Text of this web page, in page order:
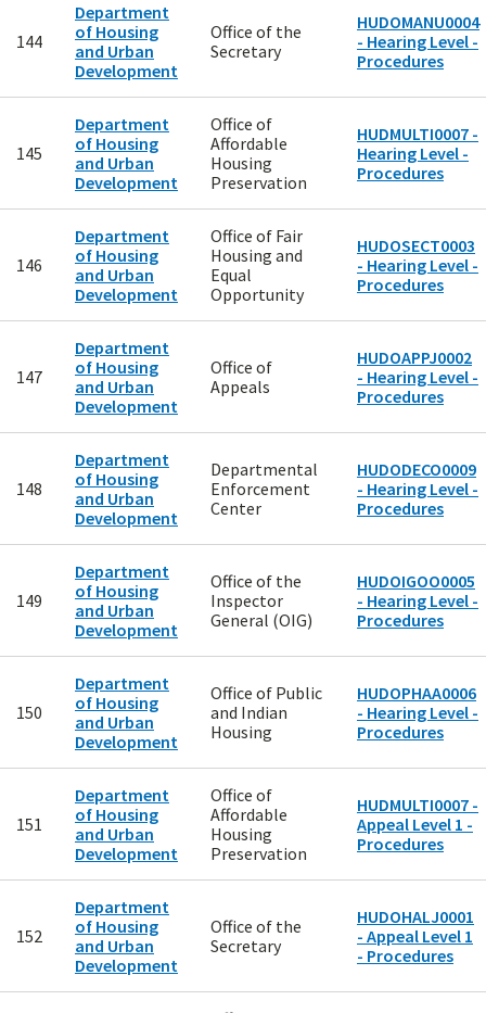
144
Department
of Housing
and Urban
Development
Office of the
Secretary
HUDOMANU0004
- Hearing Level -
Procedures
145
Department
of Housing
and Urban
Development
Office of
Affordable
Housing
Preservation
HUDMULTI0007 -
Hearing Level -
Procedures
146
Department
of Housing
and Urban
Development
Office of Fair
Housing and
Equal
Opportunity
HUDOSECT0003
- Hearing Level -
Procedures
147
Department
of Housing
and Urban
Development
Office of
Appeals
HUDOAPPJ0002
- Hearing Level -
Procedures
148
Department
of Housing
and Urban
Development
Departmental
Enforcement
Center
HUDODECO0009
- Hearing Level -
Procedures
149
Department
of Housing
and Urban
Development
Office of the
Inspector
General (OIG)
HUDOIGOO0005
- Hearing Level -
Procedures
150
Department
of Housing
and Urban
Development
Office of Public
and Indian
Housing
HUDOPHAA0006
- Hearing Level -
Procedures
151
Department
of Housing
and Urban
Development
Office of
Affordable
Housing
Preservation
HUDMULTI0007 -
Appeal Level 1 -
Procedures
152
Department
of Housing
and Urban
Development
Office of the
Secretary
HUDOHALJ0001
- Appeal Level 1
- Procedures